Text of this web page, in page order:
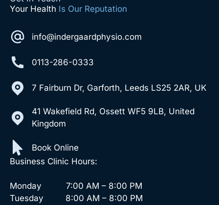
Your Health Is Our Reputation
info@indergaardphysio.com
0113-286-0333
7 Fairburn Dr, Garforth, Leeds LS25 2AR, UK
41 Wakefield Rd, Ossett WF5 9LB, United
Kingdom
Book Online
Business Clinic Hours:
Monday 7:00 AM – 8:00 PM
Tuesday 8:00 AM – 8:00 PM